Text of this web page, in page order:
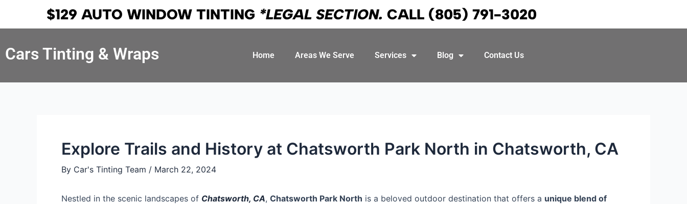
$129 AUTO WINDOW TINTING *LEGAL SECTION. CALL (805) 791-3020
Cars Tinting & Wraps Home Areas We Serve Services Blog Contact Us
Explore Trails and History at Chatsworth Park North in Chatsworth, CA
By Car's Tinting Team / March 22, 2024
Nestled in the scenic landscapes of Chatsworth, CA, Chatsworth Park North is a beloved outdoor destination that offers a unique blend of
Post
navigation